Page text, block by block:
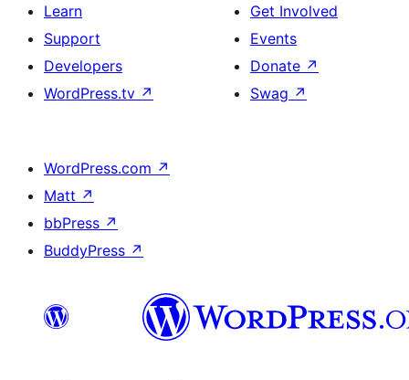
Learn
Support
Developers
WordPress.tv ↗
Get Involved
Events
Donate ↗
Swag ↗
WordPress.com ↗
Matt ↗
bbPress ↗
BuddyPress ↗